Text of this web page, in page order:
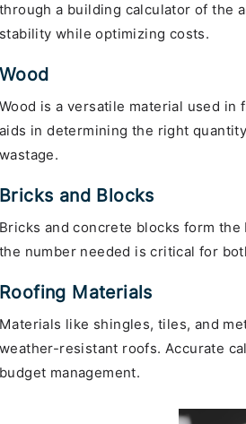
through a building calculator of the
stability while optimizing costs.
Wood
Wood is a versatile material used
aids in determining the right
wastage.
Bricks and Blocks
Bricks and concrete blocks form
the number needed is critical for
Roofing Materials
Materials like shingles, tiles, and
weather-resistant roofs. Accurate
budget management.